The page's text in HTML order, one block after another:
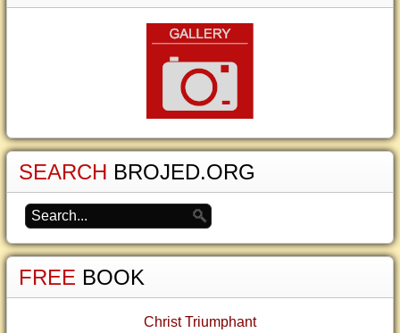
SEARCH BROJED.ORG
FREE BOOK
Christ Triumphant